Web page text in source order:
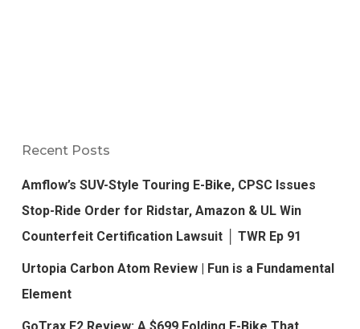
Recent Posts
Amflow’s SUV-Style Touring E-Bike, CPSC Issues
Stop-Ride Order for Ridstar, Amazon & UL Win
Counterfeit Certification Lawsuit │ TWR Ep 91
Urtopia Carbon Atom Review | Fun is a Fundamental
Element